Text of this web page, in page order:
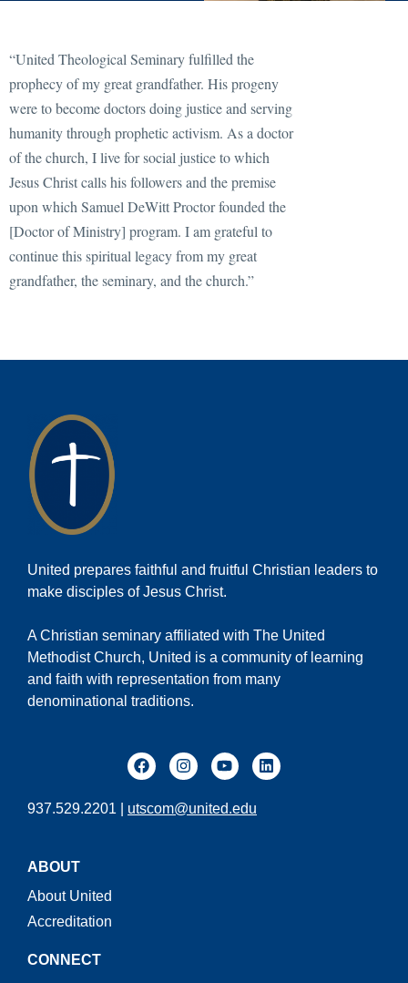
“United Theological Seminary fulfilled the
prophecy of my great grandfather. His progeny
were to become doctors doing justice and serving
humanity through prophetic activism. As a doctor
of the church, I live for social justice to which
Jesus Christ calls his followers and the premise
upon which Samuel DeWitt Proctor founded the
[Doctor of Ministry] program. I am grateful to
continue this spiritual legacy from my great
grandfather, the seminary, and the church.”
United prepares faithful and fruitful Christian leaders to
make disciples of Jesus Christ.
A Christian seminary affiliated with The United
Methodist Church, United is a community of learning
and faith with representation from many
denominational traditions.
937.529.2201 | utscom@united.edu
ABOUT
About United
Accreditation
CONNECT